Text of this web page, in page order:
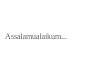
Assalamualaikum...